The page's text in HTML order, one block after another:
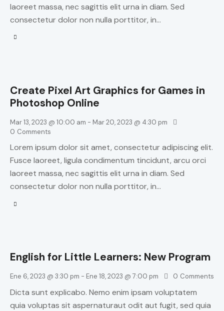
laoreet massa, nec sagittis elit urna in diam. Sed
consectetur dolor non nulla porttitor, in…
Create Pixel Art Graphics for Games in
Photoshop Online
Mar 13, 2023 @ 10:00 am - Mar 20, 2023 @ 4:30 pm
0 Comments
Lorem ipsum dolor sit amet, consectetur adipiscing elit.
Fusce laoreet, ligula condimentum tincidunt, arcu orci
laoreet massa, nec sagittis elit urna in diam. Sed
consectetur dolor non nulla porttitor, in…
English for Little Learners: New Program
Ene 6, 2023 @ 3:30 pm - Ene 18, 2023 @ 7:00 pm 0 Comments
Dicta sunt explicabo. Nemo enim ipsam voluptatem
quia voluptas sit aspernaturaut odit aut fugit, sed quia